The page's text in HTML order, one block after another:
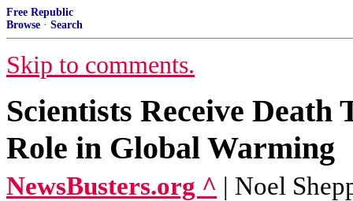
Free Republic
Browse · Search
Skip to comments.
Scientists Receive Death
Role in Global Warming
NewsBusters.org ^ | Noel